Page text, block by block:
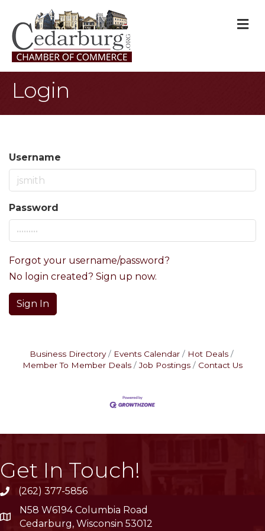
Login
Username
Password
Forgot your username/password?
No login created? Sign up now.
Sign In
Business Directory Events Calendar
Hot Deals
Member To Member Deals
Job Postings Contact Us
Get In Touch!
phone(262) 377-5856
location
N58 W6194 Columbia Road
Cedarburg, Wisconsin 53012